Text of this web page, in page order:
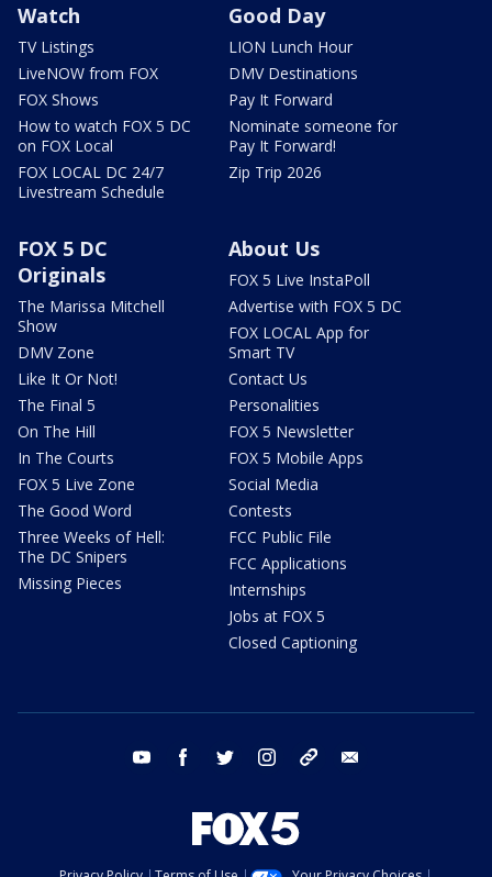
Watch
TV Listings
LiveNOW from FOX
FOX Shows
How to watch FOX 5 DC
on FOX Local
FOX LOCAL DC 24/7
Livestream Schedule
Good Day
LION Lunch Hour
DMV Destinations
Pay It Forward
Nominate someone for
Pay It Forward!
Zip Trip 2026
FOX 5 DC
Originals
The Marissa Mitchell
Show
DMV Zone
Like It Or Not!
The Final 5
On The Hill
In The Courts
FOX 5 Live Zone
The Good Word
Three Weeks of Hell:
The DC Snipers
Missing Pieces
About Us
FOX 5 Live InstaPoll
Advertise with FOX 5 DC
FOX LOCAL App for
Smart TV
Contact Us
Personalities
FOX 5 Newsletter
FOX 5 Mobile Apps
Social Media
Contests
FCC Public File
FCC Applications
Internships
Jobs at FOX 5
Closed Captioning
youtube facebook twitter instagram tiktok